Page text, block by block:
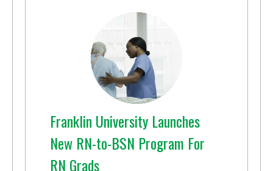
Franklin University Launches
New RN-to-BSN Program For
RN Grads